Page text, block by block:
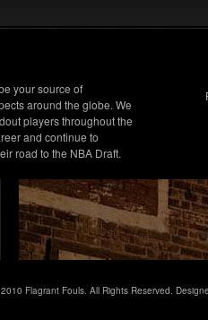
your source of
around the globe. We
players throughout the
and continue to
road to the NBA Draft.
Flagrant Fouls. All Rights Reserved.